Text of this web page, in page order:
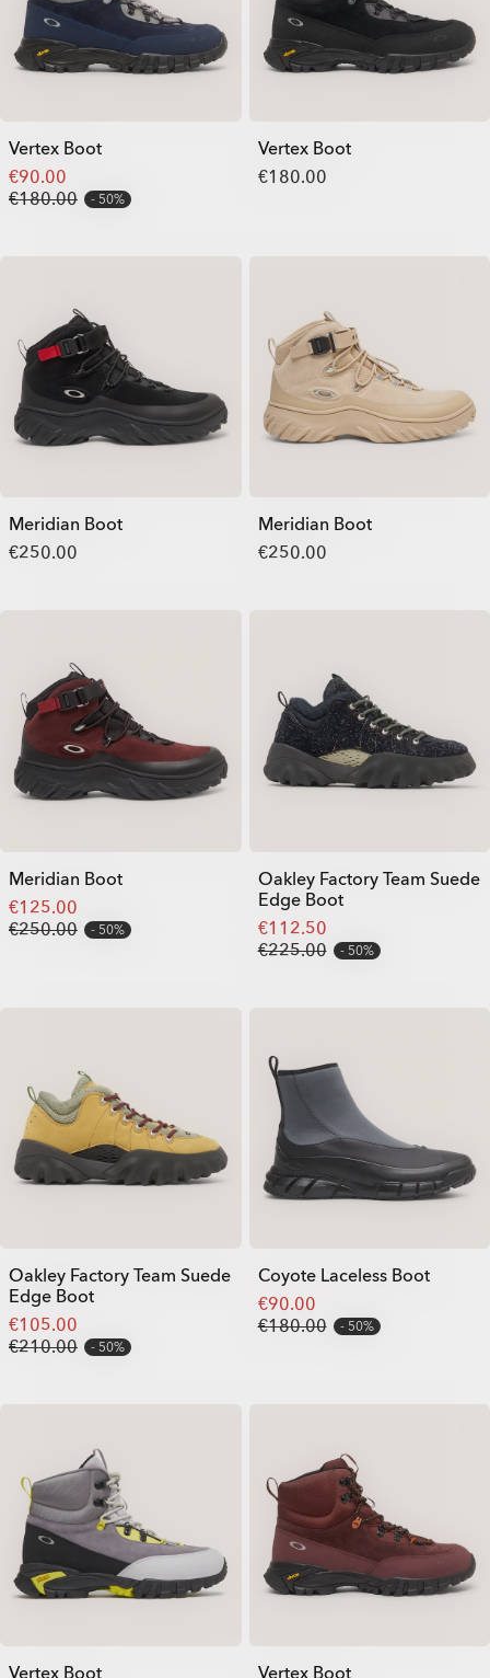
Vertex Boot
€90.00
€180.00
50%
Vertex Boot
€180.00
Meridian Boot
€250.00
Meridian Boot
€250.00
Meridian Boot
€125.00
€250.00
50%
Oakley Factory Team Suede
Edge Boot
€112.50
€225.00
50%
Oakley Factory Team Suede
Edge Boot
€105.00
€210.00
50%
Coyote Laceless Boot
€90.00
€180.00
50%
Vertex Boot Vertex Boot